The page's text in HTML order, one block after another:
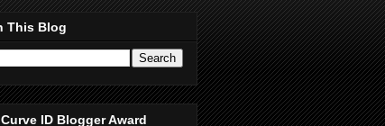
This Blog
ID Blogger Award